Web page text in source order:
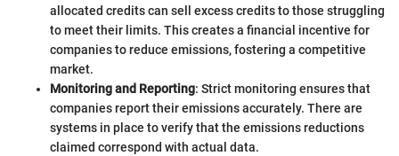
allocated credits can sell excess credits to those struggling
to meet their limits. This creates a financial incentive for
companies to reduce emissions, fostering a competitive
market.
Monitoring and Reporting: Strict monitoring ensures that
companies report their emissions accurately. There are
systems in place to verify that the emissions reductions
claimed correspond with actual data.